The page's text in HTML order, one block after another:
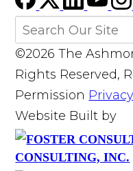
©2026 The
Rights Reserved,
Permission
Website Built by
CONSULTING, INC.